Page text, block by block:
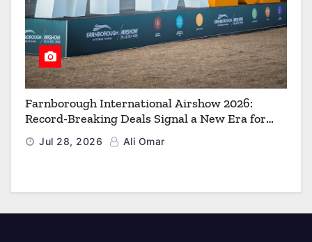
Farnborough International Airshow 2026:
Record-Breaking Deals Signal a New Era for
Aerospace, Defence and Space
Jul 28, 2026 Ali Omar